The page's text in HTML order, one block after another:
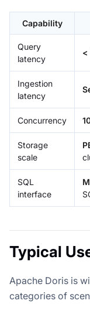
Capability
Query
latency
<
Ingestion
latency
Concurrency
Storage
scale
SQL
interface
Typical
Apache Doris is
categories of